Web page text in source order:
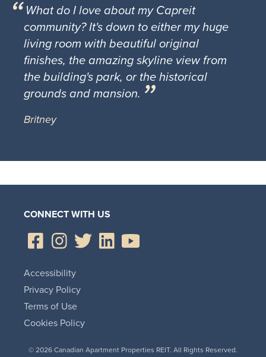
What do I love about my Capreit
community? It's down to either my huge
living room with beautiful original
finishes, the amazing skyline view from
the building's park, or the historical
grounds and mansion.
Britney
CONNECT WITH US
© 2026 Canadian Apartment Properties REIT. All Rights Reserved.
Accessibility
Privacy Policy
Terms of Use
Cookies Policy